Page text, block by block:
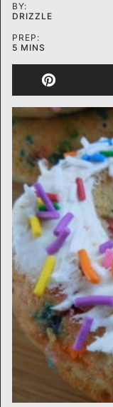
BY:
DRIZZLE
PREP:
5MINUTES
MINS